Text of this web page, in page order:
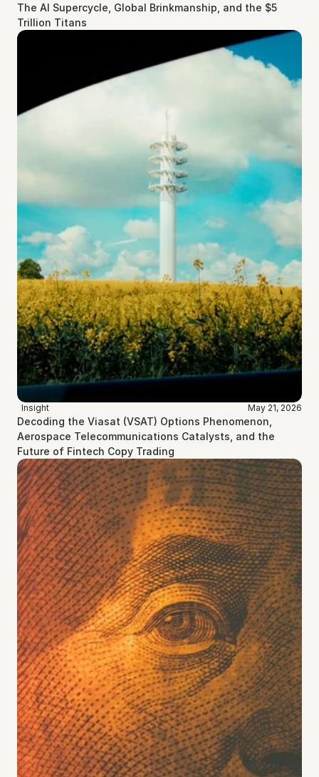
The AI Supercycle, Global Brinkmanship, and the $5
Trillion Titans
Insight May 21, 2026
Decoding the Viasat (VSAT) Options Phenomenon,
Aerospace Telecommunications Catalysts, and the
Future of Fintech Copy Trading